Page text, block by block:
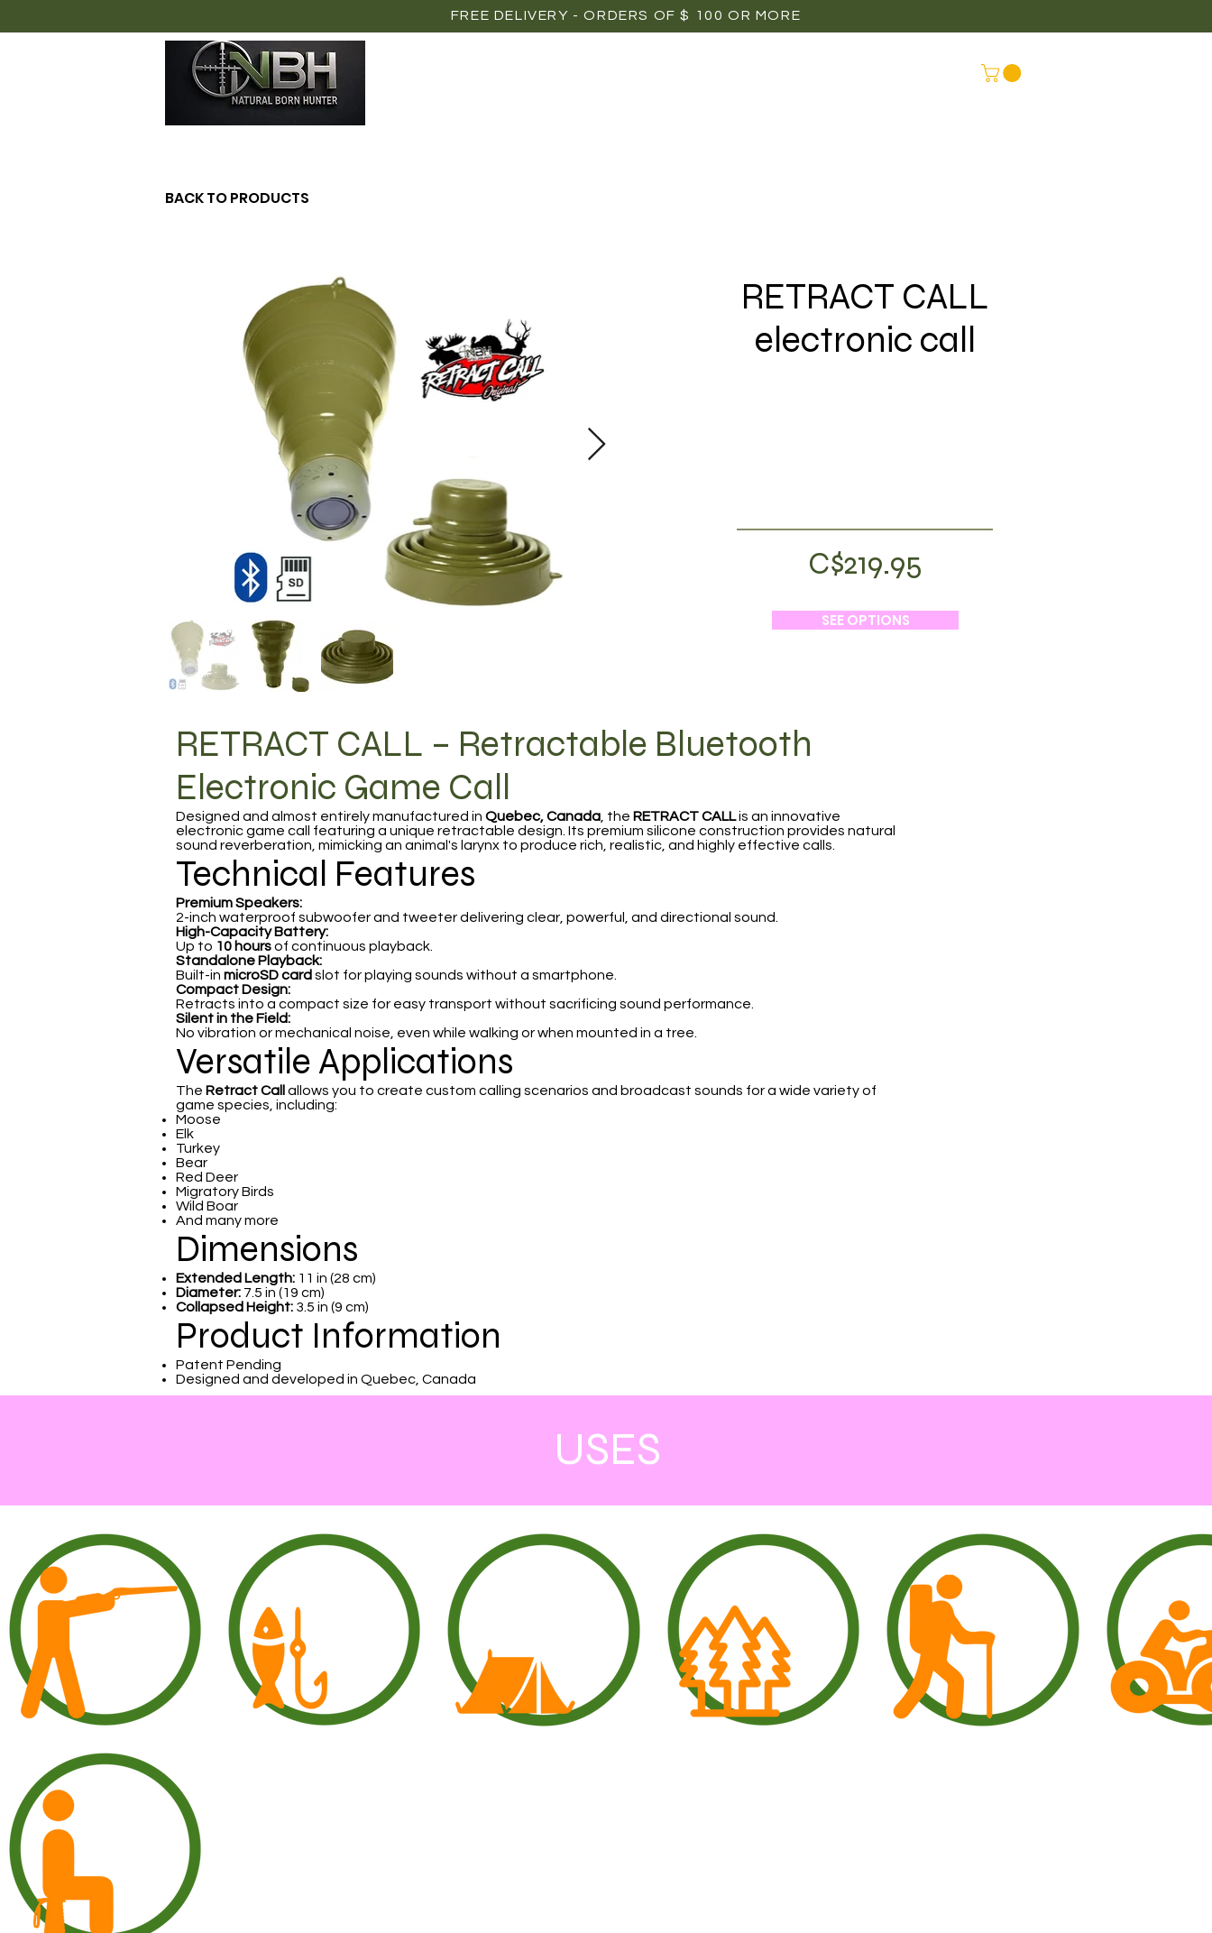
FREE DELIVERY - ORDERS OF $ 100 OR MORE
BACK TO PRODUCTS
RETRACT CALL
electronic call
C$219.95
SEE OPTIONS
RETRACT CALL – Retractable Bluetooth
Electronic Game Call
Designed and almost entirely manufactured in Quebec, Canada , the RETRACT CALLis an innovative
electronic game call featuring a unique retractable design. Its premium silicone construction provides natural
sound reverberation, mimicking an animal's larynx to produce rich, realistic, and highly effective calls.
Technical Features
Premium Speakers:
2-inch waterproof subwoofer and tweeter delivering clear, powerful, and directional sound.
High-Capacity Battery:
Up to 10 hoursof continuous playback.
Standalone Playback:
Built-in microSD card slot for playing sounds without a smartphone.
Compact Design:
Retracts into a compact size for easy transport without sacrificing sound performance.
Silent in the Field:
No vibration or mechanical noise, even while walking or when mounted in a tree.
Versatile Applications
The Retract Call allows you to create custom calling scenarios and broadcast sounds for a wide variety of
game species, including:
Moose
Elk
Turkey
Bear
Red Deer
Migratory Birds
Wild Boar
And many more
Dimensions
Extended Length: 11 in (28 cm)
Diameter: 7.5 in (19 cm)
Collapsed Height: 3.5 in (9 cm)
Product Information
Patent Pending
Designed and developed in Quebec, Canada
USES